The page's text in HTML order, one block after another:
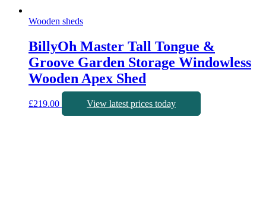
Wooden sheds
BillyOh Master Tall Tongue &
Groove Garden Storage Windowless
Wooden Apex Shed
£219.00 View latest prices today